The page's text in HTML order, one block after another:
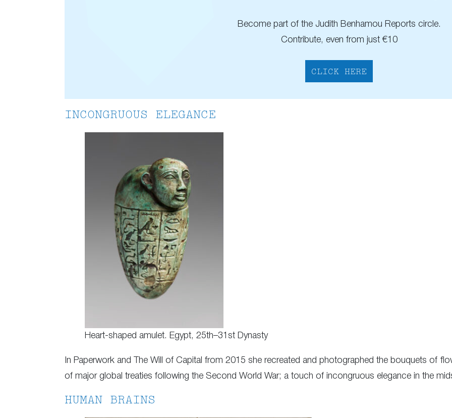
Become part of the Judith Benhamou Reports circle.
Contribute, even from just €10
CLICK HERE
INCONGRUOUS ELEGANCE
Heart-shaped amulet. Egypt, 25th–31st Dynasty
In Paperwork and The Will of Capital from 2015 she recreated and photographed the bouquets of
of major global treaties following the Second World War; a touch of incongruous elegance in the
HUMAN BRAINS